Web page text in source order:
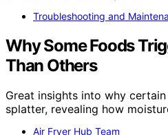
Troubleshooting and
Why Some Foods
Than Others
Great insights into why
splatter, revealing how
Air Fryer Hub Team